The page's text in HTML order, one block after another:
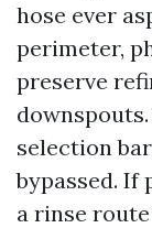
hose ever
perimeter,
preserve
selection
bypassed. If
a rinse